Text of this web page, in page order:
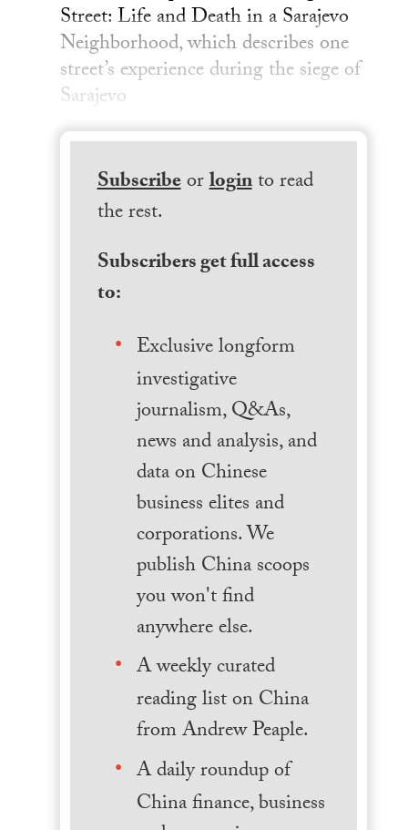
Street: Life and Death in a Sarajevo
Neighborhood, which describes one
street’s experience during the siege of
Sarajevo
Subscribeorloginto read
the rest.
Subscribers get full access
to:
Exclusive longform
investigative
journalism, Q&As,
news and analysis, and
data on Chinese
business elites and
corporations. We
publish China scoops
you won't find
anywhere else.
A weekly curated
reading list on China
from Andrew Peaple.
A daily roundup of
China finance, business